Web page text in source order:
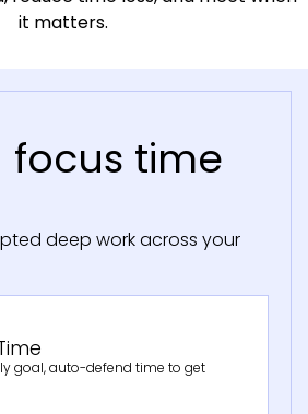
it matters.
focus time
deep work across your
goal, auto-defend time to get